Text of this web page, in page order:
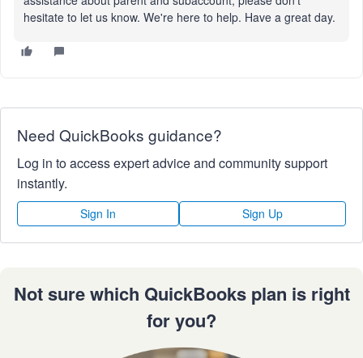
hesitate to let us know. We're here to help. Have a great day.
Need QuickBooks guidance?
Log in to access expert advice and community support
instantly.
Sign In Sign Up
Not sure which QuickBooks plan is right
for you?